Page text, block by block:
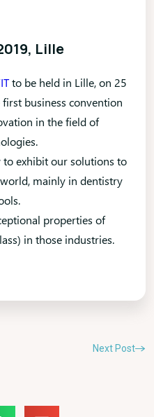
Lille
to be held in Lille, on 25
business convention
in the field of
exhibit our solutions to
mainly in dentistry
properties of
in those industries.
Next Post